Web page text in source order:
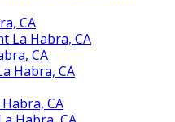
CA
La Habra, CA
CA
Habra, CA
CA